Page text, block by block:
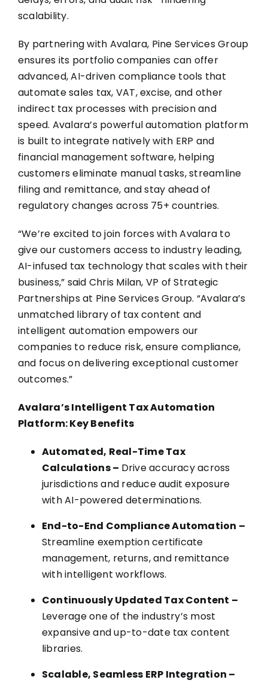
scalability.
By partnering with Avalara, Pine Services Group
ensures its portfolio companies can offer
advanced, AI-driven compliance tools that
automate sales tax, VAT, excise, and other
indirect tax processes with precision and
speed. Avalara’s powerful automation platform
is built to integrate natively with ERP and
financial management software, helping
customers eliminate manual tasks, streamline
filing and remittance, and stay ahead of
regulatory changes across 75+ countries.
“We’re excited to join forces with Avalara to
give our customers access to industry leading,
AI-infused tax technology that scales with their
business,” said Chris Milan, VP of Strategic
Partnerships at Pine Services Group. “Avalara’s
unmatched library of tax content and
intelligent automation empowers our
companies to reduce risk, ensure compliance,
and focus on delivering exceptional customer
outcomes.”
Avalara’s Intelligent Tax Automation
Platform: Key Benefits
Automated, Real-Time Tax
Calculations – Drive accuracy across
jurisdictions and reduce audit exposure
with AI-powered determinations.
End-to-End Compliance Automation –
Streamline exemption certificate
management, returns, and remittance
with intelligent workflows.
Continuously Updated Tax Content –
Leverage one of the industry’s most
expansive and up-to-date tax content
libraries.
Scalable, Seamless ERP Integration –